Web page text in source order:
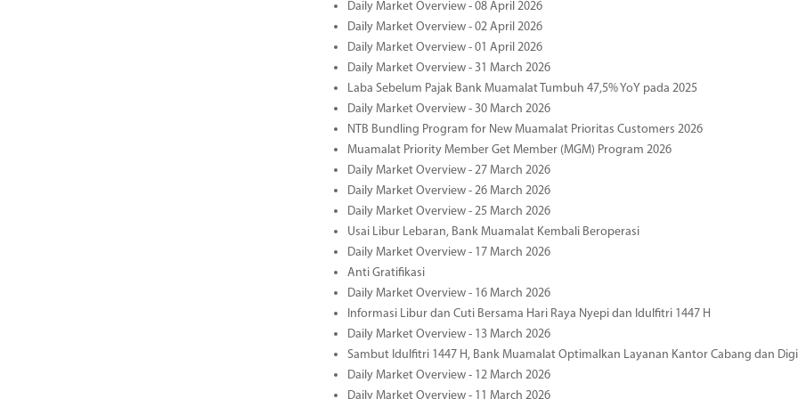
Daily Market Overview - 08 April 2026
Daily Market Overview - 02 April 2026
Daily Market Overview - 01 April 2026
Daily Market Overview - 31 March 2026
Laba Sebelum Pajak Bank Muamalat Tumbuh 47,5% YoY pada 2025
Daily Market Overview - 30 March 2026
NTB Bundling Program for New Muamalat Prioritas Customers 2026
Muamalat Priority Member Get Member (MGM) Program 2026
Daily Market Overview - 27 March 2026
Daily Market Overview - 26 March 2026
Daily Market Overview - 25 March 2026
Usai Libur Lebaran, Bank Muamalat Kembali Beroperasi
Daily Market Overview - 17 March 2026
Anti Gratifikasi
Daily Market Overview - 16 March 2026
Informasi Libur dan Cuti Bersama Hari Raya Nyepi dan Idulfitri 1447 H
Daily Market Overview - 13 March 2026
Sambut Idulfitri 1447 H, Bank Muamalat Optimalkan Layanan Kantor Cabang dan
Daily Market Overview - 12 March 2026
Daily Market Overview - 11 March 2026